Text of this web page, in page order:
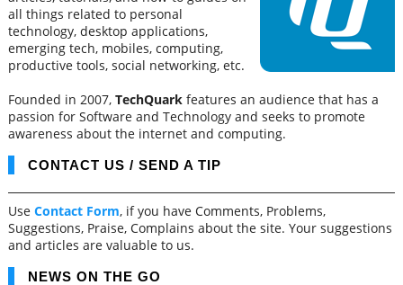
all things related to personal
technology, desktop applications,
emerging tech, mobiles, computing,
productive tools, social networking, etc.
Founded in 2007, TechQuarkfeatures an audience that has a
passion for Software and Technology and seeks to promote
awareness about the internet and computing.
CONTACT US / SEND A TIP
Use Contact Form, if you have Comments, Problems,
Suggestions, Praise, Complains about the site. Your suggestions
and articles are valuable to us.
NEWS ON THE GO